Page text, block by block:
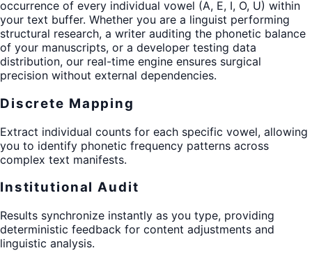
occurrence of every individual vowel (A, E, I, O, U) within
your text buffer. Whether you are a linguist performing
structural research, a writer auditing the phonetic balance
of your manuscripts, or a developer testing data
distribution, our real-time engine ensures surgical
precision without external dependencies.
Discrete Mapping
Extract individual counts for each specific vowel, allowing
you to identify phonetic frequency patterns across
complex text manifests.
Institutional Audit
Results synchronize instantly as you type, providing
deterministic feedback for content adjustments and
linguistic analysis.